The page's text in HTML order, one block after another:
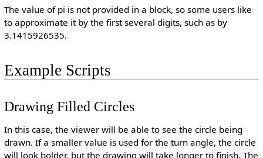
The value of pi is not provided in a block, so some users like
to approximate it by the first several digits, such as by
3.1415926535.
Example Scripts
Drawing Filled Circles
In this case, the viewer will be able to see the circle being
drawn. If a smaller value is used for the turn angle, the circle
will look bolder, but the drawing will take longer to finish. The